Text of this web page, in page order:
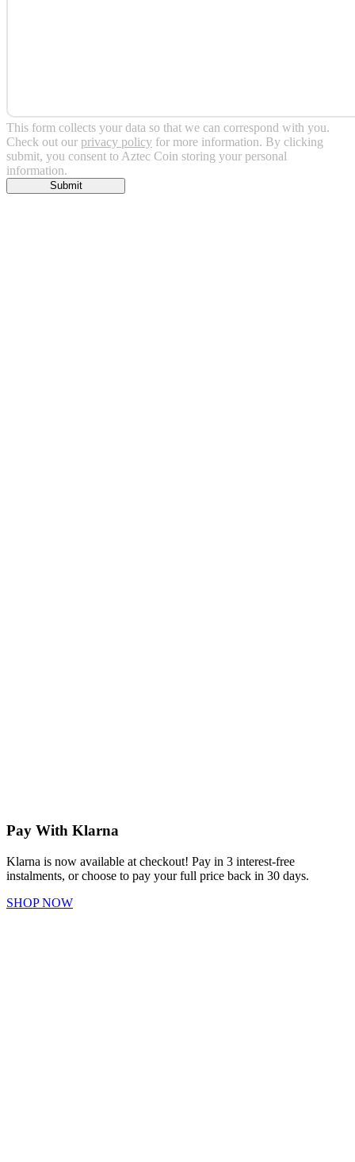
This form collects your data so that we can correspond with you.
Check out our privacy policy for more information. By clicking
submit, you consent to Aztec Coin storing your personal
information.
Submit
Pay With Klarna
Klarna is now available at checkout! Pay in 3 interest-free
instalments, or choose to pay your full price back in 30 days.
SHOP NOW